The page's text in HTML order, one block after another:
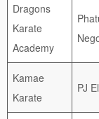
Dragons
Karate
Academy
Kamae
Karate
PJ